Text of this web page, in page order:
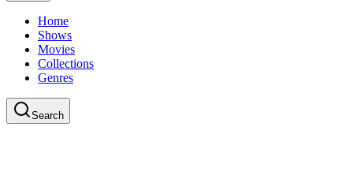
Home
Shows
Movies
Collections
Genres
Search